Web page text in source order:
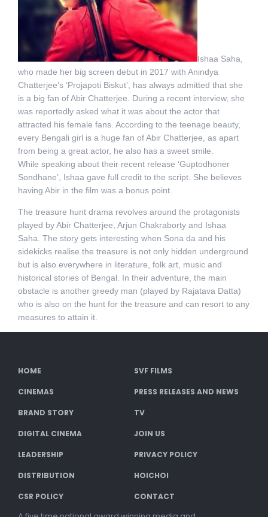
Ishaa Saha,
who made her big screen debut in 2017 with Anindya
Chatterjee’s ‘Projapoti Biskut’, has always admitted that she
is a big fan of Abir Chatterjee. During a recent interview, she
was reportedly asked what it was about the actor that
attracted his female fans. According to the teenage beauty,
every Bengali girl is a huge fan of Abir Chatterjee, as apart
from being a great actor, he also has a sweet smile.
While speaking about their recent release ‘Guptodhoner
Sondhane’, Ishaa gave full credit to the script. She believes
having Abir in the film was a bonus point.
The treasure hunt drama revolves around the protagonists
played by Abir Chatterjee, Arjun Chakraborty and Ishaa
Saha. The story gets interesting when Sona da and his
sidekicks realise the treasure is not only hidden underground
but is also everywhere in literature, folk art, music and
historical stories of Bengal. In their adventure, the main
obstacle is another greedy man (played by Rajatava Datta)
who is also on the hunt for the treasure and can resort to any
measures to attain it.
HOME SVF FILMS
CINEMAS PRESS RELEASES AND NEWS
BRAND STORY TV
DIGITAL CINEMA JOIN US
LEADERSHIP PRIVACY POLICY
DISTRIBUTION HOICHOI
CSR POLICY CONTACT